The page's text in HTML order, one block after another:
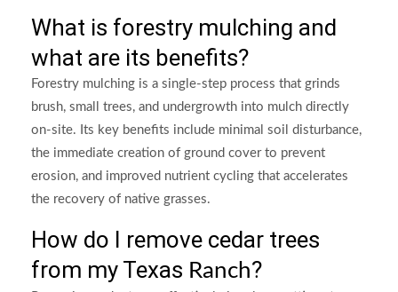
What is forestry mulching and
what are its benefits?
Forestry mulching is a single-step process that grinds
brush, small trees, and undergrowth into mulch directly
on-site. Its key benefits include minimal soil disturbance,
the immediate creation of ground cover to prevent
erosion, and improved nutrient cycling that accelerates
the recovery of native grasses.
How do I remove cedar trees
from my Texas Ranch?